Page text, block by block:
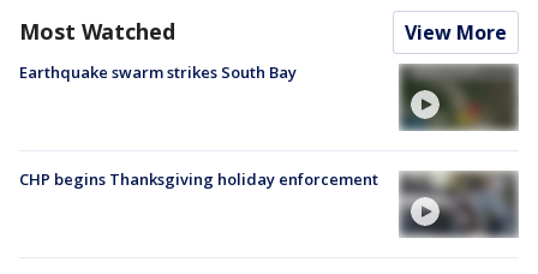
Most Watched View More
Earthquake swarm strikes South Bay
CHP begins Thanksgiving holiday enforcement